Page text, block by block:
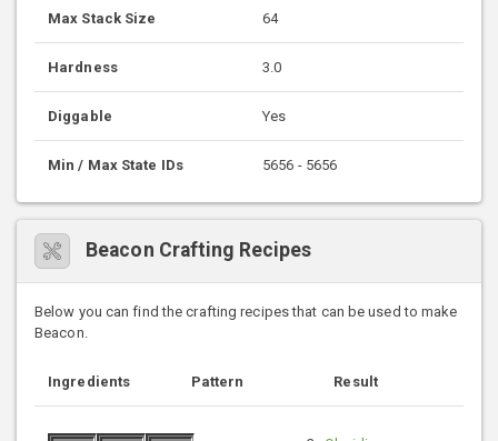
Max Stack Size 64
Hardness 3.0
Diggable Yes
Min / Max State IDs 5656 - 5656
Beacon Crafting Recipes
Below you can find the crafting recipes that can be used to make
Beacon.
Ingredients Pattern Result